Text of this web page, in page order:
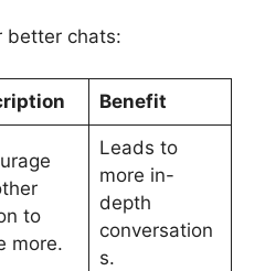
better chats:
Benefit
to
more.
Leads to
more in-
depth
conversation
s.